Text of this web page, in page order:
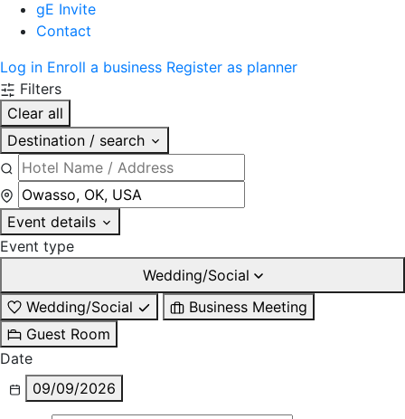
gE Invite
Contact
Log in Enroll a business Register as planner
Filters
Clear all
Destination / search
Event details
Event type
Wedding/Social
Wedding/Social
Business Meeting
Guest Room
Date
09/09/2026